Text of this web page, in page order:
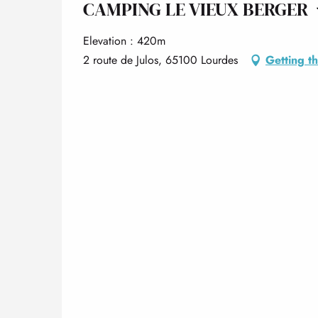
CAMPING LE VIEUX BERGER
Elevation : 420m
2 route de Julos, 65100 Lourdes
Getting